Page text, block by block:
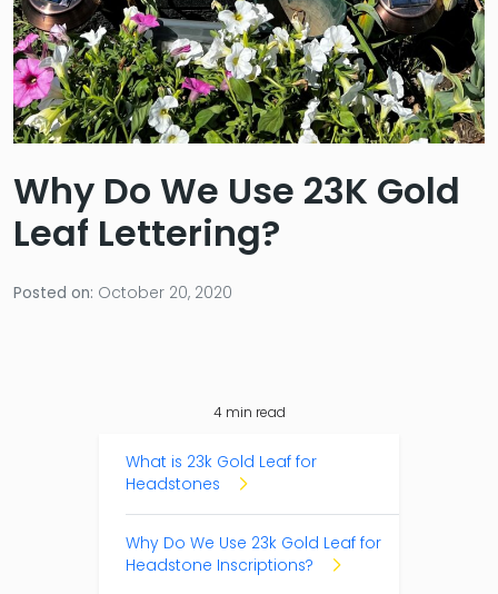
Why Do We Use 23K Gold
Leaf Lettering?
Posted on: October 20, 2020
4 min read
Table of Contents
What is 23k Gold Leaf for
Headstones
Why Do We Use 23k Gold Leaf for
Headstone Inscriptions?